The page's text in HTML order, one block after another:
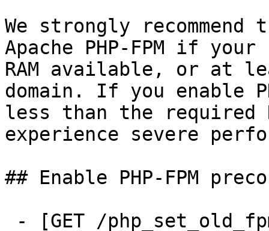
We strongly
Apache PHP-FPM if
RAM available, or at
domain. If you enable
less than the required
experience severe
## Enable PHP-FPM